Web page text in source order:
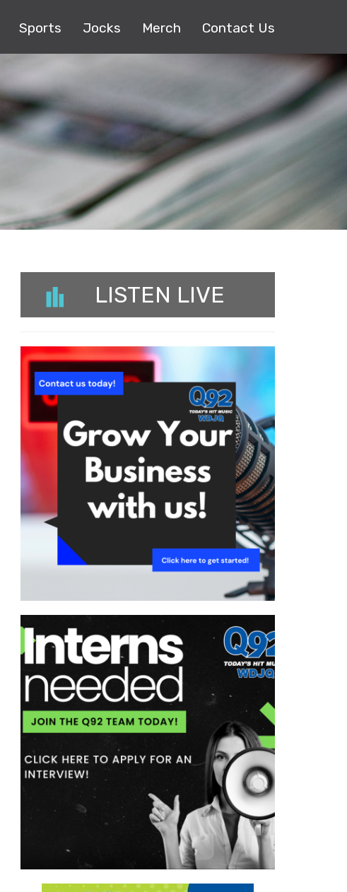
Sports Jocks Merch Contact Us
LISTEN LIVE